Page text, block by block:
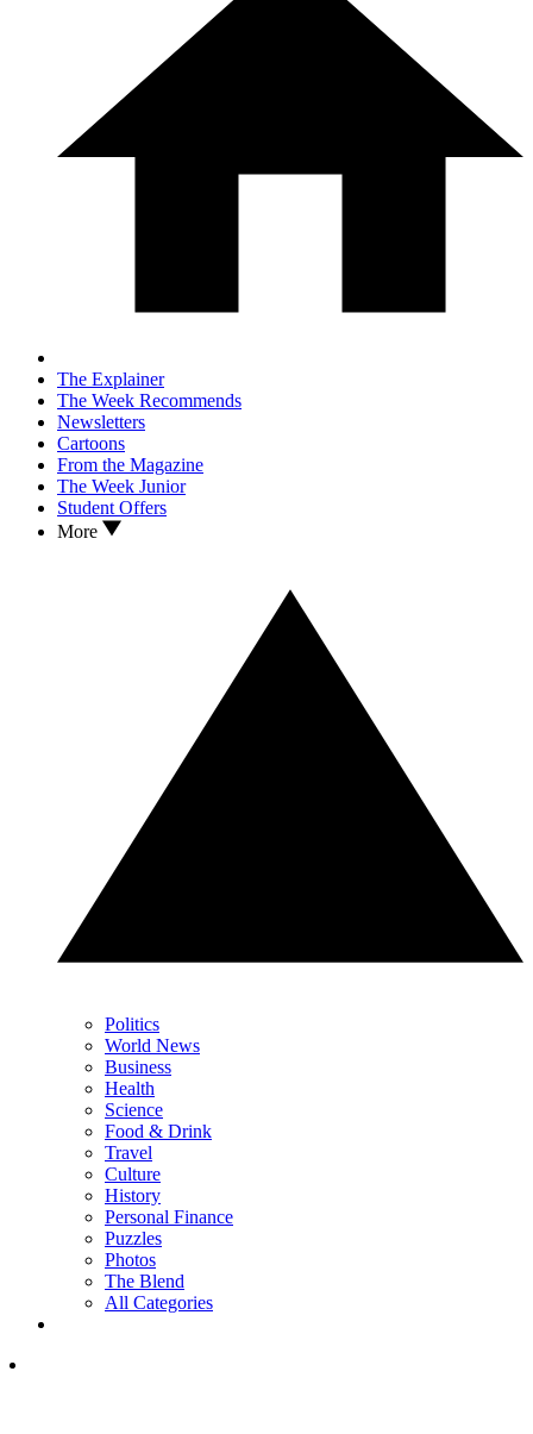
The Explainer
The Week Recommends
Newsletters
Cartoons
From the Magazine
The Week Junior
Student Offers
More
Politics
World News
Business
Health
Science
Food & Drink
Travel
Culture
History
Personal Finance
Puzzles
Photos
The Blend
All Categories